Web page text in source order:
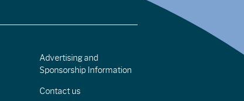
Advertising and
Sponsorship Information
Contact us